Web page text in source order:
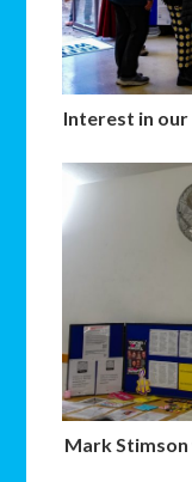
Interest in our
Mark